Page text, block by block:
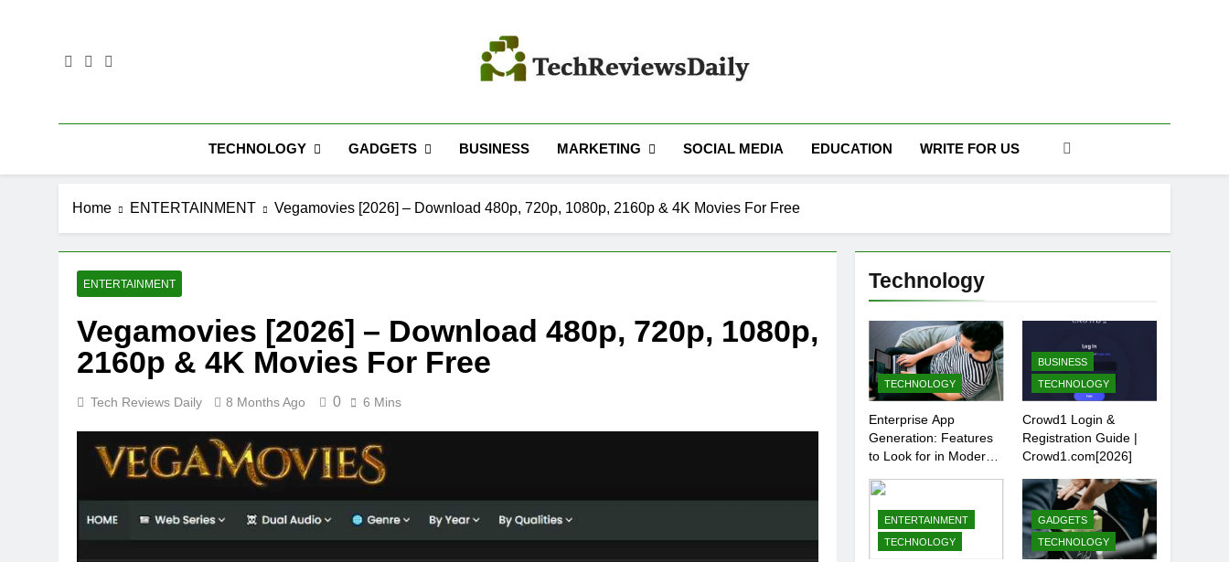
TECH REVIEWS DAILY
TECHNOLOGY GADGETS BUSINESS MARKETING SOCIAL MEDIA EDUCATION WRITE FOR US
Home ENTERTAINMENT Vegamovies [2026] – Download 480p, 720p, 1080p, 2160p & 4K Movies For Free
ENTERTAINMENT
Vegamovies [2026] – Download 480p, 720p, 1080p,
2160p & 4K Movies For Free
Tech Reviews Daily 8 Months Ago 0 6 Mins
Technology
TECHNOLOGY
Enterprise App
Generation: Features
to Look for in Modern
BUSINESS
TECHNOLOGY
Crowd1 Login &
Registration Guide |
Crowd1.com[2026]
ENTERTAINMENT
TECHNOLOGY
GADGETS
TECHNOLOGY